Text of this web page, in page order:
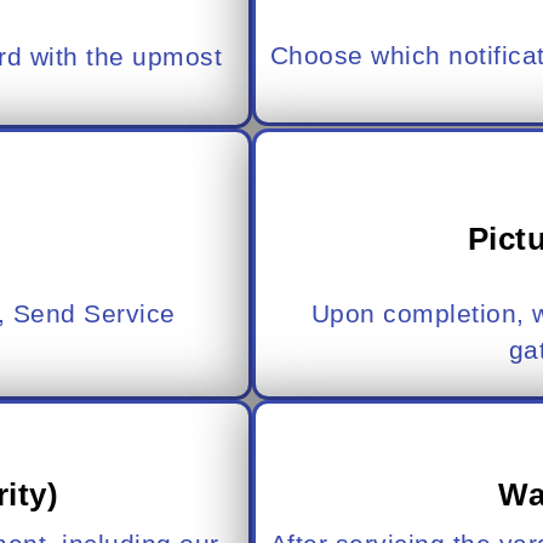
with the upmost Choose which
Send Service
Upon completion,